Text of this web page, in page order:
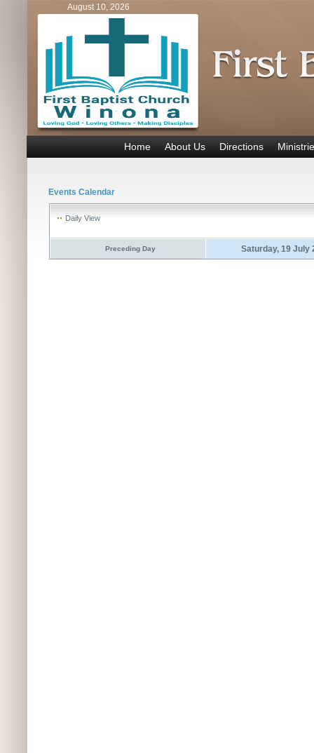
August 10, 2026
Home About Us Directions
Events Calendar
Daily View
Preceding Day Saturday, 19 July